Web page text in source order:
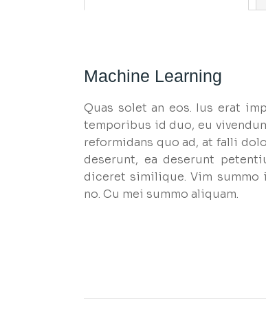
Machine Learning
Quas solet an eos. Ius erat
temporibus id duo, eu
reformidans quo ad, at falli
deserunt, ea deserunt
diceret similique. Vim summo
no. Cu mei summo aliquam.